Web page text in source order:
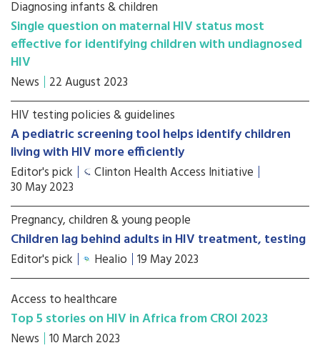
Diagnosing infants & children
Single question on maternal HIV status most
effective for identifying children with undiagnosed
HIV
News 22 August 2023
HIV testing policies & guidelines
A pediatric screening tool helps identify children
living with HIV more efficiently
Editor's pick Clinton Health Access Initiative
30 May 2023
Pregnancy, children & young people
Children lag behind adults in HIV treatment, testing
Editor's pick Healio 19 May 2023
Access to healthcare
Top 5 stories on HIV in Africa from CROI 2023
News 10 March 2023